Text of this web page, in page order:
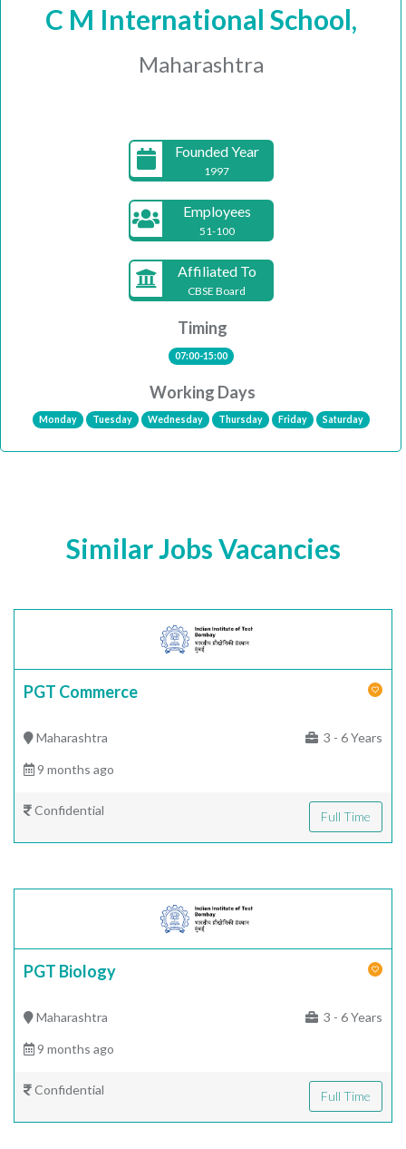
C M International School,
Maharashtra
Founded Year
1997
Employees
51-100
Affiliated To
CBSE Board
Timing
07:00-15:00
Working Days
Monday Tuesday Wednesday Thursday Friday Saturday
Similar Jobs Vacancies
PGT Commerce
Maharashtra 3 - 6 Years
9 months ago
Confidential Full Time
PGT Biology
Maharashtra 3 - 6 Years
9 months ago
Confidential Full Time